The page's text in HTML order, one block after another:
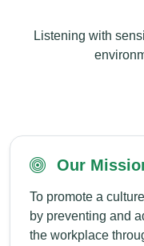
Listening with
Our
To promote a
by preventing and
the workplace